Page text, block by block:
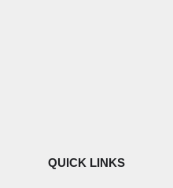
QUICK LINKS